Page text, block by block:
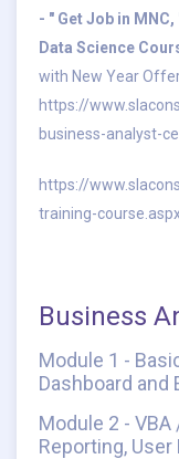
- " Get Job in
Data Science
with New Year
https://
business-analyst-
https://
training-
Business
Module 1 -
Dashboard and
Module 2 -
Reporting, User